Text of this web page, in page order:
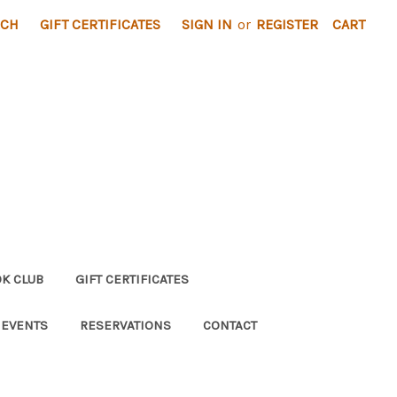
GIFT CERTIFICATES SIGN IN or REGISTER CART
CLUB GIFT CERTIFICATES
RESERVATIONS CONTACT